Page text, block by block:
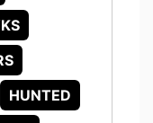
HUNTED